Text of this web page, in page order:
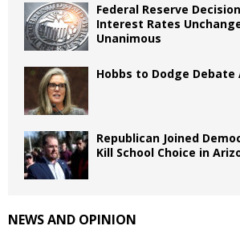
Federal Reserve
Interest Rates
Unanimous
Hobbs to Dodge
Republican Joined
Kill School Choice in
NEWS AND OPINION